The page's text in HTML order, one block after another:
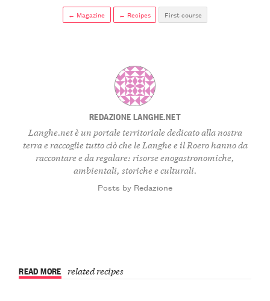
← Magazine ← Recipes First course
REDAZIONE LANGHE.NET
Langhe.net è un portale territoriale dedicato alla nostra
terra e raccoglie tutto ciò che le Langhe e il Roero hanno da
raccontare e da regalare: risorse enogastronomiche,
ambientali, storiche e culturali.
Posts by Redazione
READ MORE related recipes